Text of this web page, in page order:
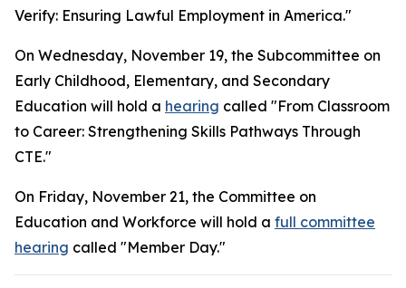
Verify: Ensuring Lawful Employment in America."
On Wednesday, November 19, the Subcommittee on
Early Childhood, Elementary, and Secondary
Education will hold a hearing called "From Classroom
to Career: Strengthening Skills Pathways Through
CTE."
On Friday, November 21, the Committee on
Education and Workforce will hold a full committee
hearing called "Member Day."